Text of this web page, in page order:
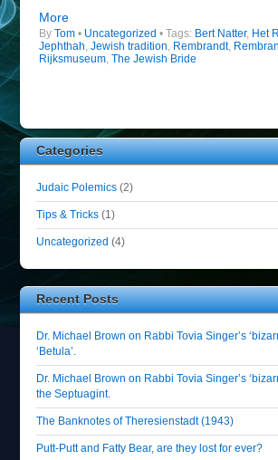
More
By Tom• Uncategorized • Tags: Bert Natter, Het
Jephthah Jewish tradition Rembrandt,
Rijksmuseum, The Jewish Bride
Categories
Judaic Polemics (2)
Tips & Tricks (1)
Uncategorized (4)
Recent Posts
Dr. Michael Brown on Rabbi Tovia Singer’s
‘Betula’.
Dr. Michael Brown on Rabbi Tovia Singer’s
the Septuagint.
The Banknotes of Theresienstadt (1943)
Putt-Putt and Fatty Bear, are they lost for ever?